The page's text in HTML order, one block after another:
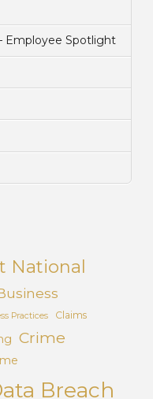
Employee Spotlight
National
Practices Claims
Crime
Breach